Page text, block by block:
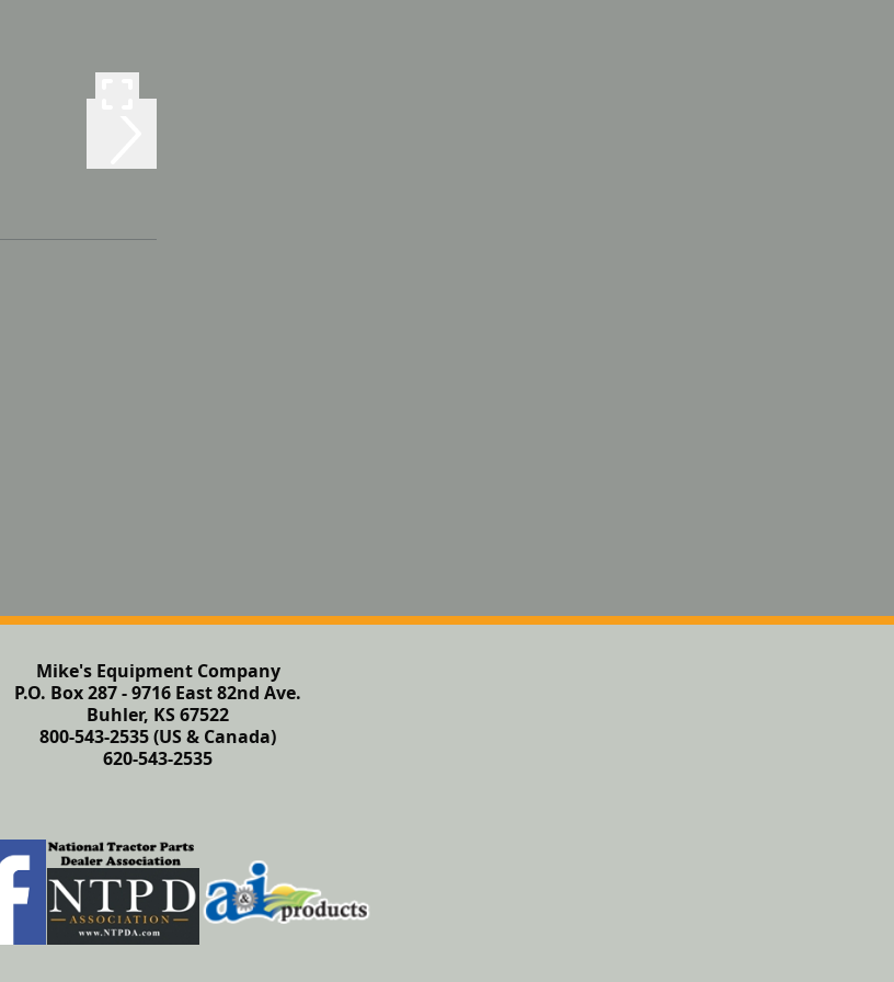
Mike's Equipment Company
P.O. Box 287 - 9716 East 82nd Ave.
Buhler, KS 67522
800-543-2535 (US & Canada)
620-543-2535